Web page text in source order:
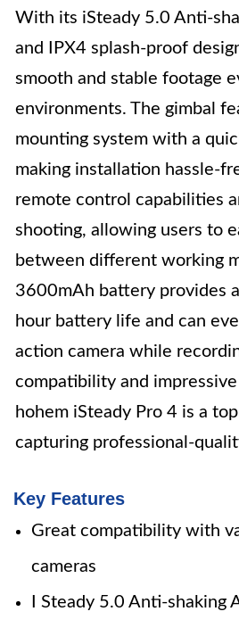
With its iSteady 5.0 Anti-
and IPX4 splash-proof
smooth and stable footage
environments. The gimbal
mounting system with a
making installation hassle-
remote control capabilities
shooting, allowing users to
between different working
3600mAh battery provides
hour battery life and can
action camera while
compatibility and
hohem iSteady Pro 4 is a
capturing professional-
Key Features
Great compatibility with
cameras
I Steady 5.0 Anti-shaking